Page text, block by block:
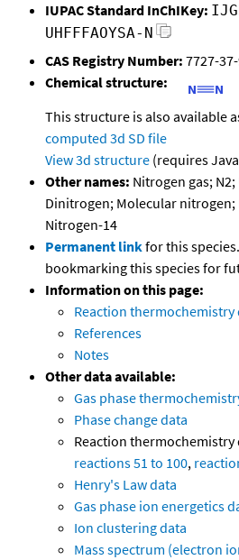
IUPAC Standard InChIKey:
UHFFFAOYSA-N
CAS Registry Number: 7727-
Chemical structure:
This structure is also available
computed 3d SD file
View 3d structure (requires
Other names: Nitrogen gas; N2;
Dinitrogen; Molecular
Nitrogen-14
Permanent linkfor this
bookmarking this species for
Information on this page:
Reaction thermochemistry
References
Notes
Other data available:
Gas phase
Phase change data
Reaction thermochemistry
reactions 51 to 100,
Henry's Law data
Gas phase ion energetics
Ion clustering data
Mass spectrum (electron